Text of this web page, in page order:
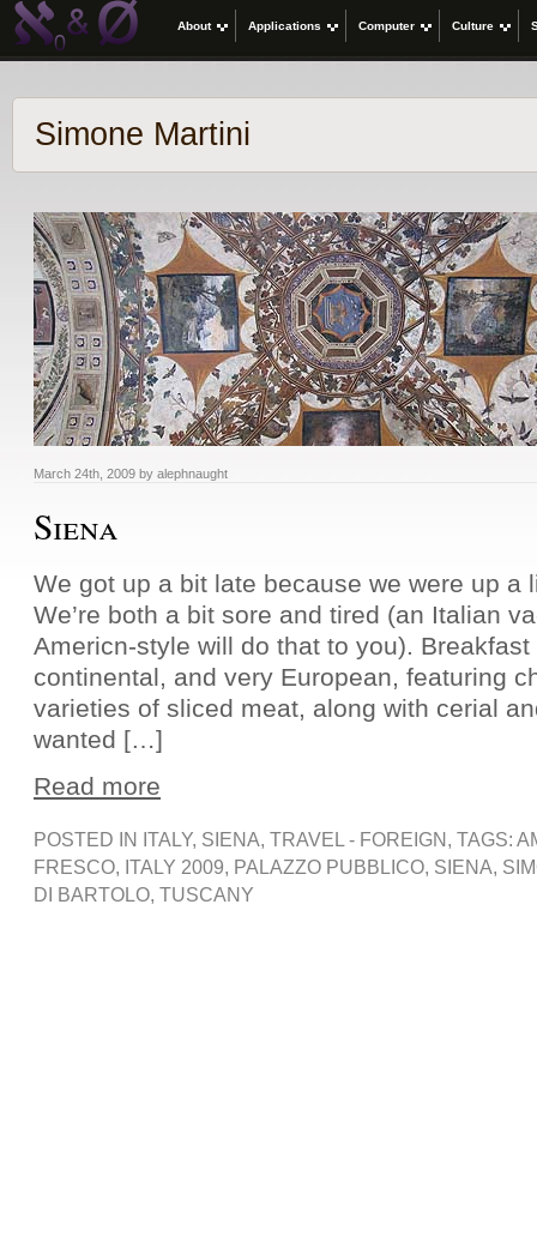
About Applications Computer Culture
Simone Martini
March 24th, 2009 by alephnaught
Siena
We got up a bit late because we were up a
We’re both a bit sore and tired (an Italian
Americn-style will do that to you).
continental, and very European, featuring
varieties of sliced meat, along with cerial
wanted […]
Read more
POSTED IN ITALY, SIENA, TRAVEL - FOREIGN , TAGS:
FRESCO, ITALY 2009, PALAZZO PUBBLICO, SIENA,
DI BARTOLO, TUSCANY